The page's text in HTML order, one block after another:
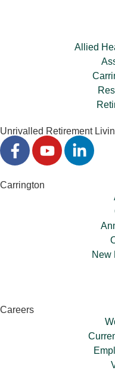
Allied
Unrivalled Retirement
Carrington
New
Careers